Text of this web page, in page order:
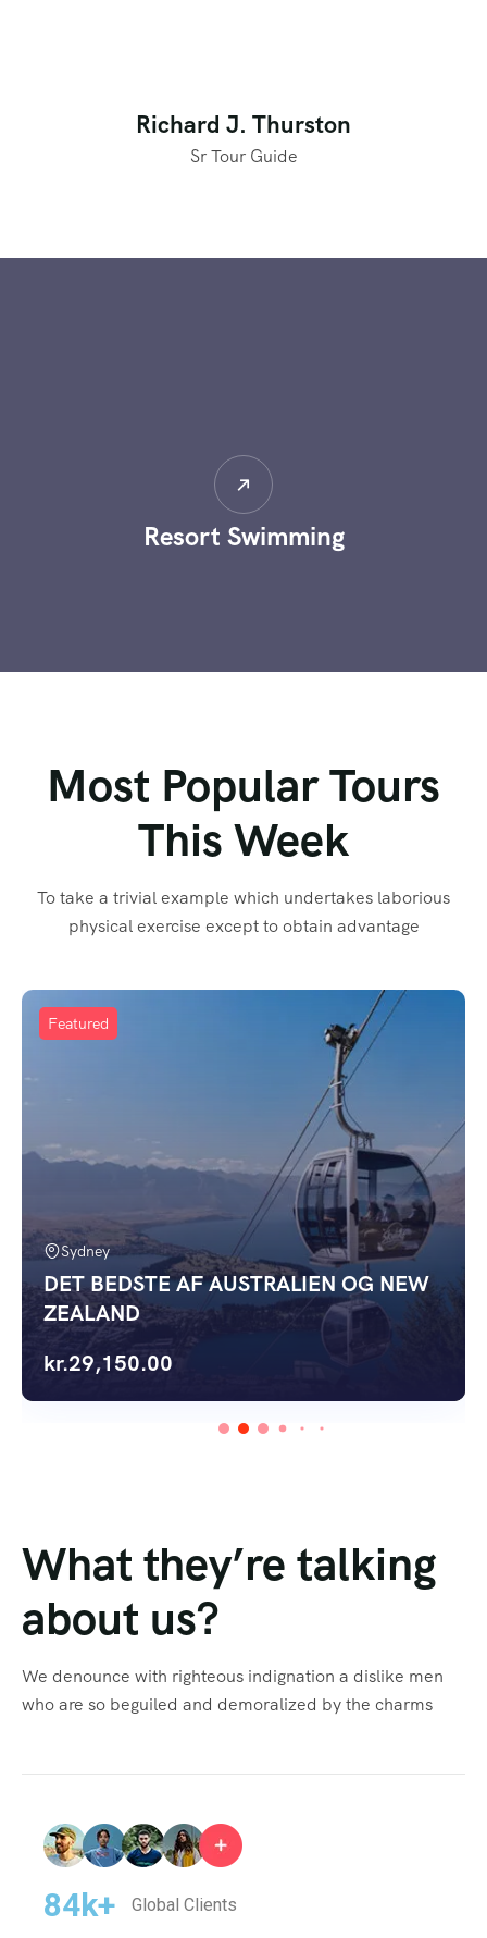
Richard J. Thurston
Sr Tour Guide
Resort Swimming
Most Popular Tours
This Week
To take a trivial example which undertakes laborious
physical exercise except to obtain advantage
Featured
DET BEDSTE AF AUSTRALIEN OG NEW
ZEALAND
Sydney
kr.29,150.00
What they’re talking
about us?
We denounce with righteous indignation a dislike men
who are so beguiled and demoralized by the charms
84k+ Global Clients